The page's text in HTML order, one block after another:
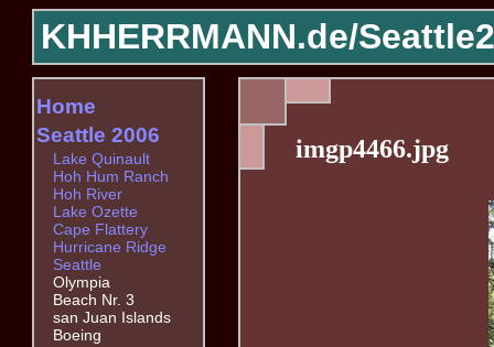
KHHERRMANN.de/
imgp4466.jpg
Home
Seattle 2006
Lake Quinault
Hoh Hum Ranch
Hoh River
Lake Ozette
Cape Flattery
Hurricane Ridge
Seattle
Olympia
Beach Nr. 3
san Juan Islands
Boeing